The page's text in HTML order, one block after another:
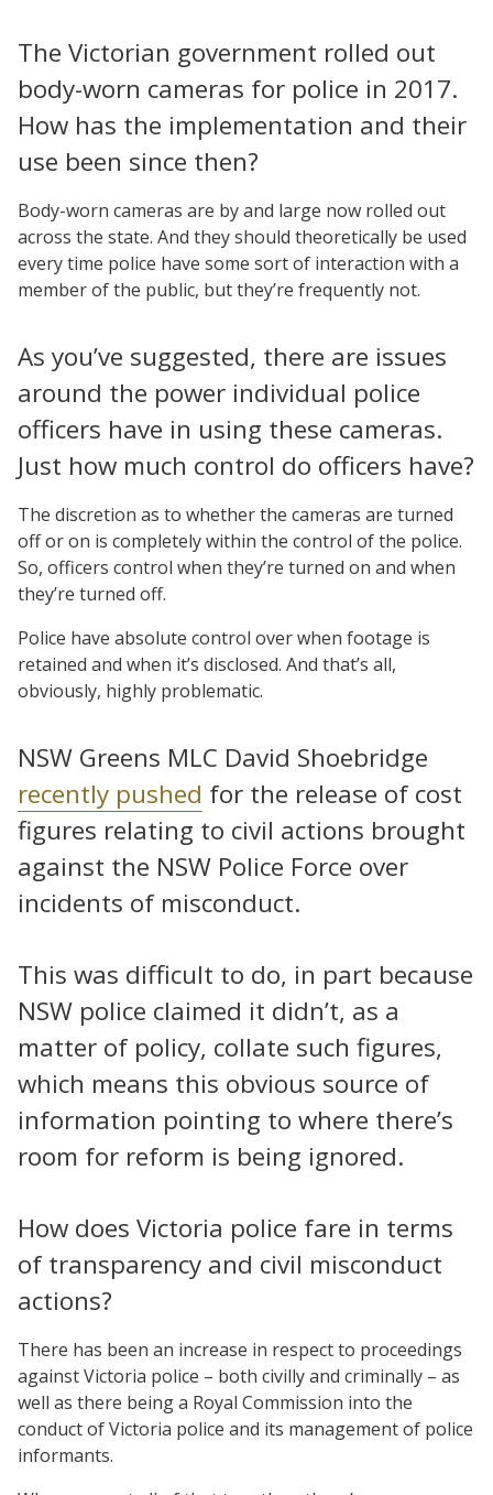
The Victorian government rolled out
body-worn cameras for police in 2017.
How has the implementation and their
use been since then?
Body-worn cameras are by and large now rolled out
across the state. And they should theoretically be used
every time police have some sort of interaction with a
member of the public, but they’re frequently not.
As you’ve suggested, there are issues
around the power individual police
officers have in using these cameras.
Just how much control do officers have?
The discretion as to whether the cameras are turned
off or on is completely within the control of the police.
So, officers control when they’re turned on and when
they’re turned off.
Police have absolute control over when footage is
retained and when it’s disclosed. And that’s all,
obviously, highly problematic.
NSW Greens MLC David Shoebridge
recently pushed for the release of cost
figures relating to civil actions brought
against the NSW Police Force over
incidents of misconduct.
This was difficult to do, in part because
NSW police claimed it didn’t, as a
matter of policy, collate such figures,
which means this obvious source of
information pointing to where there’s
room for reform is being ignored.
How does Victoria police fare in terms
of transparency and civil misconduct
actions?
There has been an increase in respect to proceedings
against Victoria police – both civilly and criminally – as
well as there being a Royal Commission into the
conduct of Victoria police and its management of police
informants.